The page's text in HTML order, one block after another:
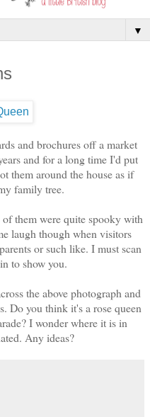
▼
and brochures off a market
and for a long time I'd put
them around the house as if
family tree.
them were quite spooky with
laugh though when visitors
or such like. I must scan
to show you.
the above photograph and
Do you think it's a rose queen
I wonder where it is in
Any ideas?